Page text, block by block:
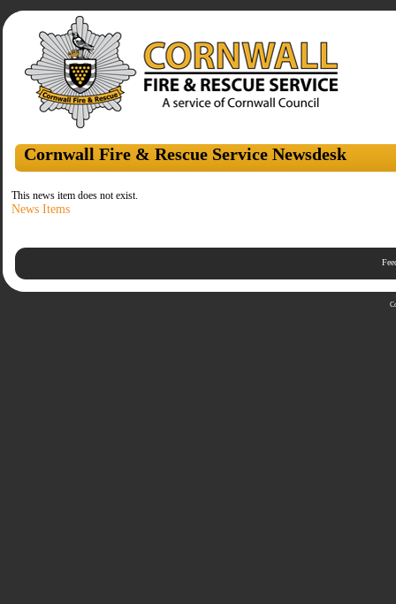
Cornwall Fire & Rescue Service Newsdesk
This news item does not exist.
News Items